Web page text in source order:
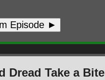
Episode ►
Dread Take a Bite